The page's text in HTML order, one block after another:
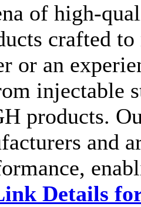
of high-
crafted
or an
injectable
products.
and
Details